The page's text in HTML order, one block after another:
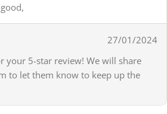
27/01/2024
your 5-star review! We will share
to let them know to keep up the